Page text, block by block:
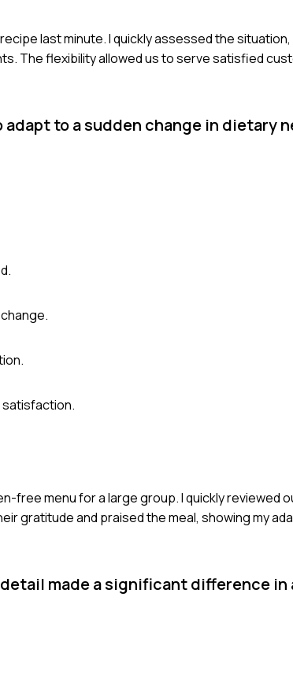
last minute. I quickly assessed the
The flexibility allowed us to serve satisfied
to a sudden change in dietary
free menu for a large group. I quickly reviewed
gratitude and praised the meal, showing my
made a significant difference